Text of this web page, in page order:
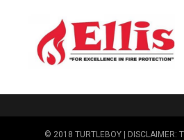
© 2018 TURTLEBOY | DISCLAIMER: